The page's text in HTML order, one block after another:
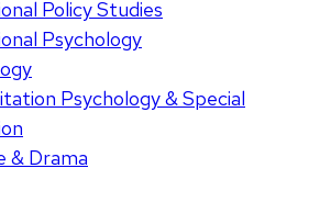
Policy Studies
Psychology
Psychology & Special
& Drama